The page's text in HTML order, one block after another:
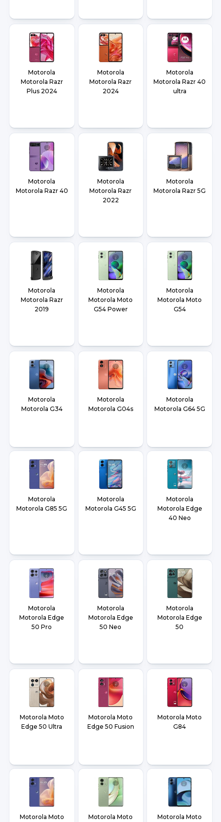
Motorola
Motorola Razr
Plus 2024
Motorola
Motorola Razr
2024
Motorola
Motorola Razr 40
ultra
Motorola
Motorola Razr 40
Motorola
Motorola Razr
2022
Motorola
Motorola Razr 5G
Motorola
Motorola Razr
2019
Motorola
Motorola Moto
G54 Power
Motorola
Motorola Moto
G54
Motorola
Motorola G34
Motorola
Motorola G04s
Motorola
Motorola G64 5G
Motorola
Motorola G85 5G
Motorola
Motorola G45 5G
Motorola
Motorola Edge
40 Neo
Motorola
Motorola Edge
50 Pro
Motorola
Motorola Edge
50 Neo
Motorola
Motorola Edge
50
Motorola Moto
Edge 50 Ultra
Motorola Moto
Edge 50 Fusion
Motorola Moto
G84
Motorola Moto Motorola Moto Motorola Moto